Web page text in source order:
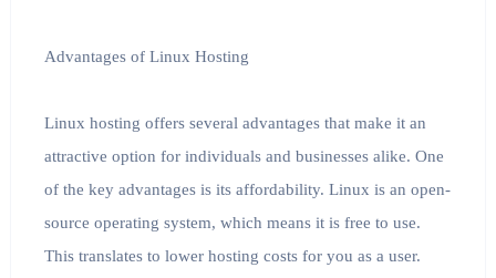
Advantages of Linux Hosting
Linux hosting offers several advantages that make it an
attractive option for individuals and businesses alike. One
of the key advantages is its affordability. Linux is an open-
source operating system, which means it is free to use.
This translates to lower hosting costs for you as a user.